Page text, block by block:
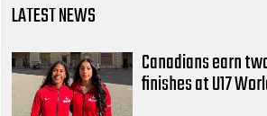
LATEST NEWS
Canadians earn
finishes at U17